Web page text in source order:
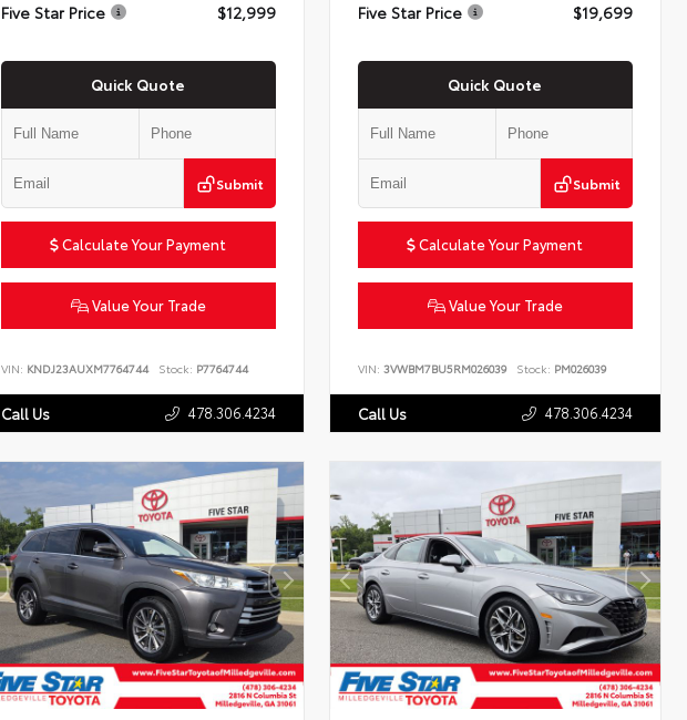
Five Star Price
$12,999
Quick Quote
Submit
Calculate Your Payment
Value Your Trade
VIN: KNDJ23AUXM7764744 Stock: P7764744
Call Us 478.306.4234
Five Star Price
$19,699
Quick Quote
Submit
Calculate Your Payment
Value Your Trade
VIN:3VWBM7BU5RM026039 Stock: PM026039
Call Us 478.306.4234